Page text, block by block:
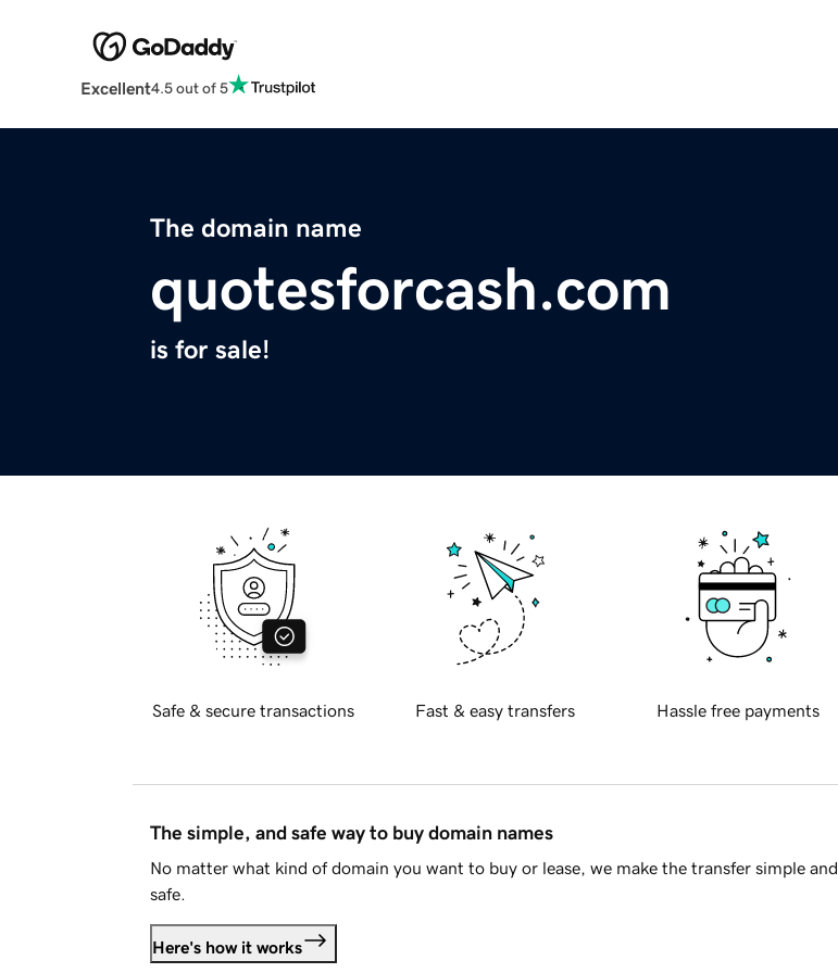
Excellent4.5 out of 5
The domain name
quotesforcash.com
is for sale!
Safe & secure transactions Fast & easy transfers Hassle free payments
The simple, and safe way to buy domain names
No matter what kind of domain you want to buy or lease, we make the transfer simple and
safe.
Here's how it works